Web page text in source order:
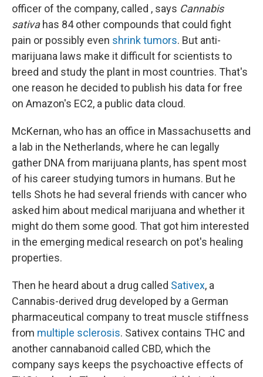
officer of the company, called , says Cannabis
sativahas 84 other compounds that could fight
pain or possibly even shrink tumors. But anti-
marijuana laws make it difficult for scientists to
breed and study the plant in most countries. That's
one reason he decided to publish his data for free
on Amazon's EC2, a public data cloud.
McKernan, who has an office in Massachusetts and
a lab in the Netherlands, where he can legally
gather DNA from marijuana plants, has spent most
of his career studying tumors in humans. But he
tells Shots he had several friends with cancer who
asked him about medical marijuana and whether it
might do them some good. That got him interested
in the emerging medical research on pot's healing
properties.
Then he heard about a drug called Sativex, a
Cannabis-derived drug developed by a German
pharmaceutical company to treat muscle stiffness
from multiple sclerosis. Sativex contains THC and
another cannabanoid called CBD, which the
company says keeps the psychoactive effects of